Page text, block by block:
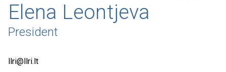
Elena Leontjeva
President
llri@llri.lt